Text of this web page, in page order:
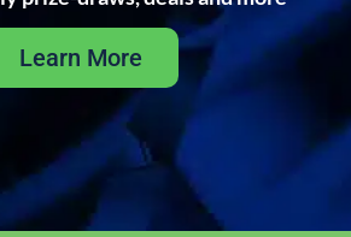
Learn More